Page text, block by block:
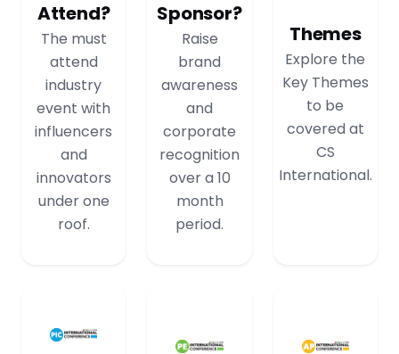
Attend?
The must
attend
industry
event with
influencers
and
innovators
under one
roof.
Sponsor?
Raise
brand
awareness
and
corporate
recognition
over a 10
month
period.
Themes
Explore the
Key Themes
to be
covered at
CS
International.